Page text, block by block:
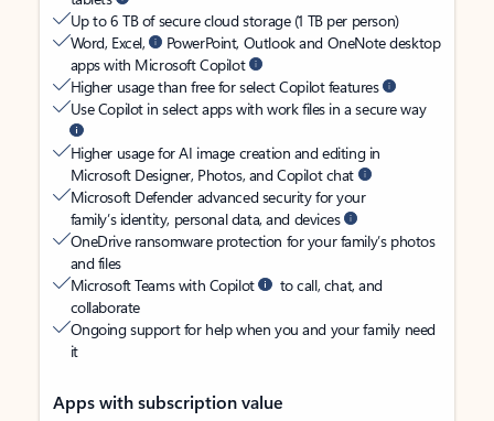
Up to 6 TB of secure cloud storage (1 TB per person)
Word, Excel,
PowerPoint, Outlook and OneNote desktop
apps with Microsoft Copilot
Higher usage than free for select Copilot features
Use Copilot in select apps with work files in a secure way
Higher usage for AI image creation and editing in
Microsoft Designer, Photos, and Copilot chat
Microsoft Defender advanced security for your
family’s identity, personal data, and devices
OneDrive ransomware protection for your family’s photos
and files
Microsoft Teams with Copilot
to call, chat, and
collaborate
Ongoing support for help when you and your family need
it
Apps with subscription value